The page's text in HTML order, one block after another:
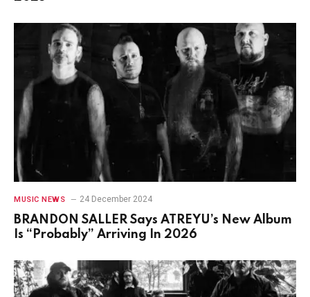
MUSIC NEWS 24 December 2024
BRANDON SALLER Says ATREYU’s New Album
Is “Probably” Arriving In 2026